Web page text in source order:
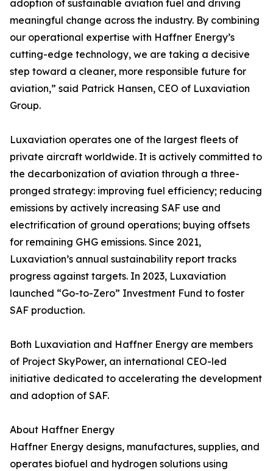
adoption of sustainable aviation fuel and driving
meaningful change across the industry. By combining
our operational expertise with Haffner Energy’s
cutting-edge technology, we are taking a decisive
step toward a cleaner, more responsible future for
aviation,” said Patrick Hansen, CEO of Luxaviation
Group.
Luxaviation operates one of the largest fleets of
private aircraft worldwide. It is actively committed to
the decarbonization of aviation through a three-
pronged strategy: improving fuel efficiency; reducing
emissions by actively increasing SAF use and
electrification of ground operations; buying offsets
for remaining GHG emissions. Since 2021,
Luxaviation’s annual sustainability report tracks
progress against targets. In 2023, Luxaviation
launched “Go-to-Zero” Investment Fund to foster
SAF production.
Both Luxaviation and Haffner Energy are members
of Project SkyPower, an international CEO-led
initiative dedicated to accelerating the development
and adoption of SAF.
About Haffner Energy
Haffner Energy designs, manufactures, supplies, and
operates biofuel and hydrogen solutions using